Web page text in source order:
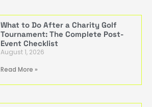
What to Do After a Charity Golf
Tournament: The Complete Post-
Event Checklist
August 1, 2026
Read More »